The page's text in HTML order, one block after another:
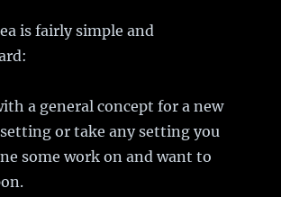
is fairly simple and
a general concept for a new
or take any setting you
some work on and want to